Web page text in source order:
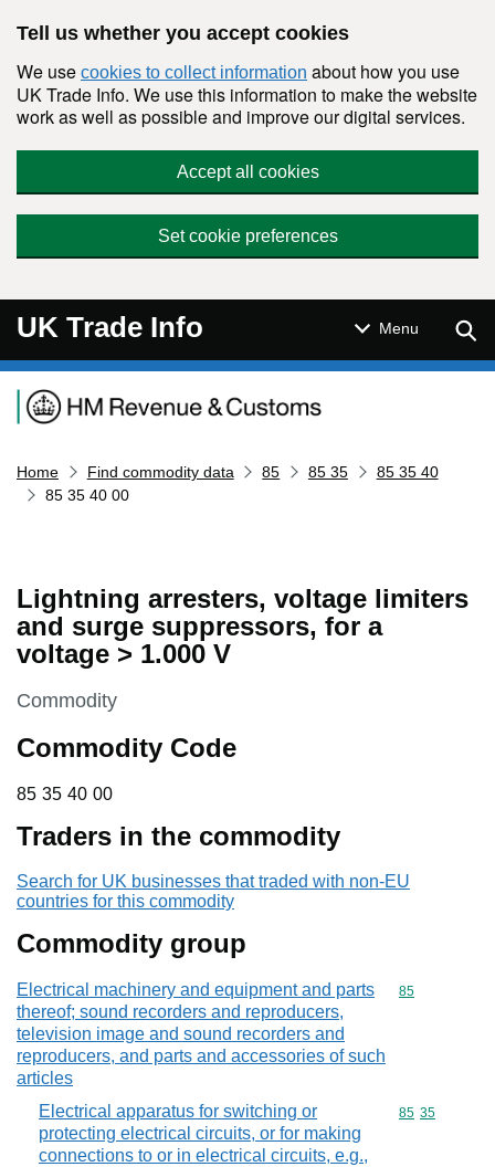
Tell us whether you accept cookies
We use cookies to collect information about how you use
UK Trade Info. We use this information to make the website
work as well as possible and improve our digital services.
Accept all cookies
Set cookie preferences
UK Trade Info Menu
Navigation menu
Home Find commodity data 85 85 35
85 35 40
85 35 40 00
Lightning arresters, voltage limiters
and surge suppressors, for a
voltage > 1.000 V
This section is
Commodity
Commodity Code
85 35 40 00
85 35 40 00
Traders in the commodity
Search for UK businesses that traded with non-EU
countries for this commodity
Commodity group
Electrical machinery and equipment and parts
thereof; sound recorders and reproducers,
television image and sound recorders and
reproducers, and parts and accessories of such
articles
Commodity
85
Electrical apparatus for switching or
protecting electrical circuits, or for making
connections to or in electrical circuits, e.g.,
Commodity
85 35